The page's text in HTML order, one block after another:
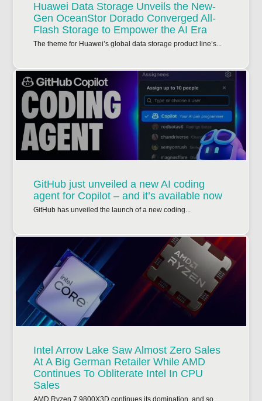
Huawei Data Storage Unveils the New-
Gen OceanStor Dorado Converged All-
Flash Storage to Empower the AI Era
The theme for Huawei’s global data storage product line’s...
GitHub just unveiled a new AI coding
agent for Copilot – and it’s available now
GitHub has unveiled the launch of a new coding...
Intel Arrow Lake Saw Almost Zero Sales
At A Big German Retailer While AMD
Continues To Obliterate Intel In CPU
Sales
AMD Ryzen 7 9800X3D continues its domination, and so...